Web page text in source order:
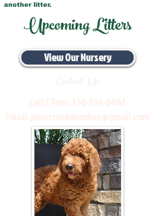
another litter.
Upcoming Litters
View Our Nursery